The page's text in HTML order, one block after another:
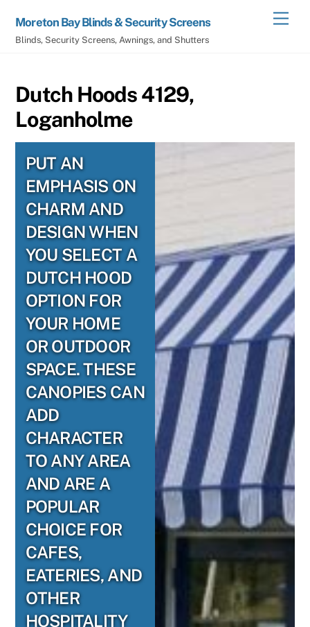
content
Moreton Bay Blinds & Security Screens
Blinds, Security Screens, Awnings, and Shutters
Dutch Hoods 4129,
Loganholme
PUT AN
EMPHASIS ON
CHARM AND
DESIGN WHEN
YOU SELECT A
DUTCH HOOD
OPTION FOR
YOUR HOME
OR OUTDOOR
SPACE. THESE
CANOPIES CAN
ADD
CHARACTER
TO ANY AREA
AND ARE A
POPULAR
CHOICE FOR
CAFES,
EATERIES, AND
OTHER
HOSPITALITY